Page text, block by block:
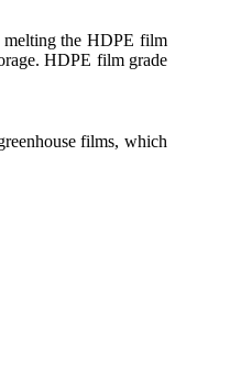
melting the HDPE film
HDPE film grade
films, which